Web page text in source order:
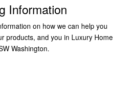
Information
on how we can help you
products, and you in Luxury Home
Washington.